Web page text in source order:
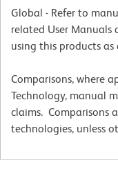
Global - Refer to
related User Manuals
using this products as
Comparisons, where
Technology, manual
claims. Comparisons
technologies, unless